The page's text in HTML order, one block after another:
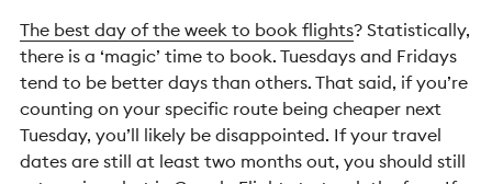
The best day of the week to book flights? Statistically,
there is a ‘magic’ time to book. Tuesdays and Fridays
tend to be better days than others. That said, if you’re
counting on your specific route being cheaper next
Tuesday, you’ll likely be disappointed. If your travel
dates are still at least two months out, you should still